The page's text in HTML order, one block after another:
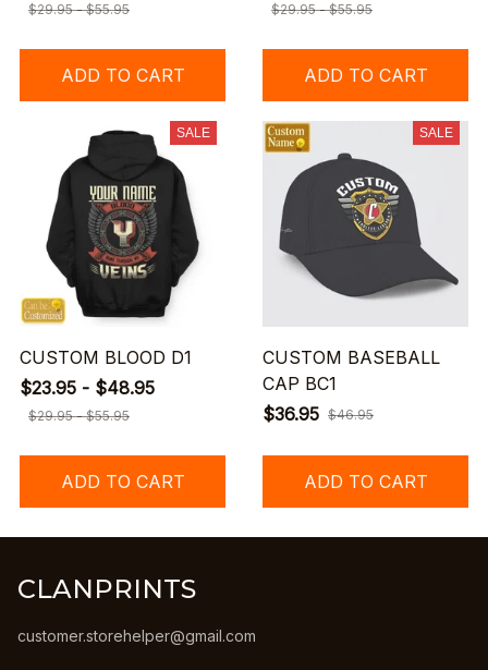
$29.95 - $55.95
ADD TO CART
$29.95 - $55.95
ADD TO CART
SALE
CUSTOM BLOOD D1
$23.95 - $48.95
$29.95 - $55.95
ADD TO CART
SALE
CUSTOM BASEBALL
CAP BC1
$36.95 $46.95
ADD TO CART
CLANPRINTS
customer.storehelper@gmail.com